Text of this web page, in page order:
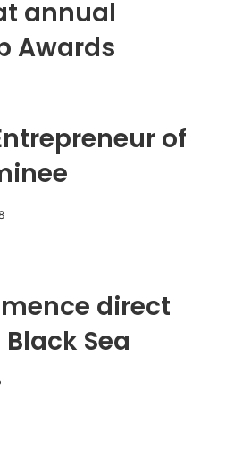
annual
Awards
of
direct
Sea